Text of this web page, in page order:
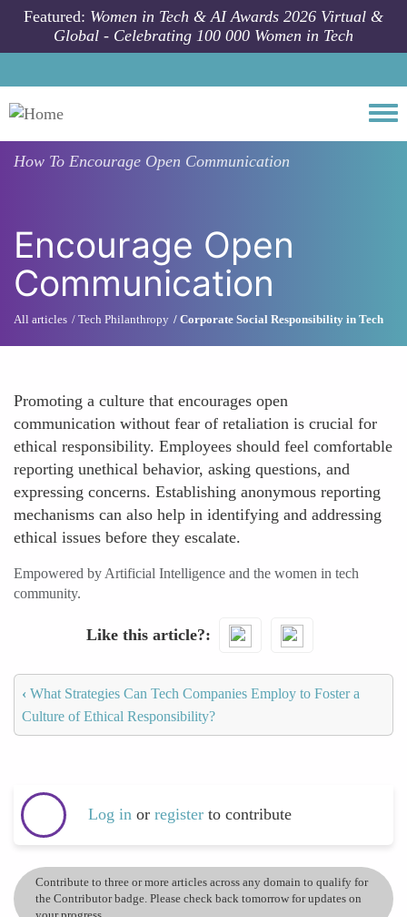
Skip to main content
Featured: Women in Tech & AI Awards 2026 Virtual &
Global - Celebrating 100 000 Women in Tech
How To Encourage Open Communication
Encourage Open
Communication
All articles Tech Philanthropy Corporate Social Responsibility in Tech
Promoting a culture that encourages open
communication without fear of retaliation is crucial for
ethical responsibility. Employees should feel comfortable
reporting unethical behavior, asking questions, and
expressing concerns. Establishing anonymous reporting
mechanisms can also help in identifying and addressing
ethical issues before they escalate.
Empowered by Artificial Intelligence and the women in tech
community.
Like this article?
‹ What Strategies Can Tech Companies Employ to Foster a
Culture of Ethical Responsibility?
Log in or register to contribute
Contribute to three or more articles across any domain to qualify for
the Contributor badge. Please check back tomorrow for updates on